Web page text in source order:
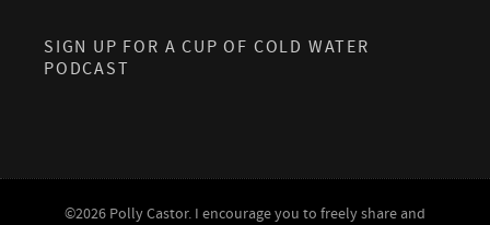
SIGN UP FOR A CUP OF COLD WATER
PODCAST
©2026 Polly Castor. I encourage you to freely share and